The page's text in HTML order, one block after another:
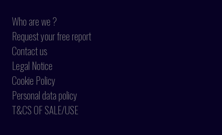
Who are we ?
Request your free report
Contact us
Legal Notice
Cookie Policy
Personal data policy
T&CS OF SALE/USE